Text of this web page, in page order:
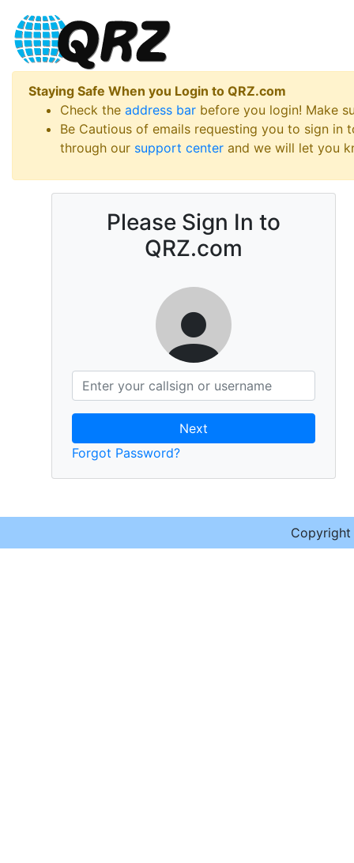
Staying Safe When you Login to QRZ.com
Check the address bar before you login! Make
Be Cautious of emails requesting you to sign
through our support center and we will let you
Please Sign In to
QRZ.com
Next
Forgot Password?